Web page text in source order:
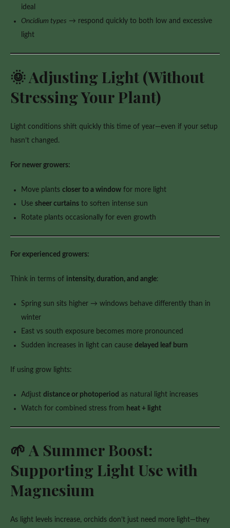
ideal
Oncidium types → respond quickly to both low and excessive
light
🌞 Adjusting Light (Without
Stressing Your Plant)
Light conditions shift quickly this time of year—even if your setup
hasn’t changed.
For newer growers:
Move plants closer to a window for more light
Use sheer curtains to soften intense sun
Rotate plants occasionally for even growth
For experienced growers:
Think in terms of intensity, duration, and angle:
Spring sun sits higher → windows behave differently than in
winter
East vs south exposure becomes more pronounced
Sudden increases in light can cause delayed leaf burn
If using grow lights:
Adjust distance or photoperiod as natural light increases
Watch for combined stress from heat + light
🌱 A Summer Boost:
Supporting Light Use with
Magnesium
As light levels increase, orchids don’t just need more light—they